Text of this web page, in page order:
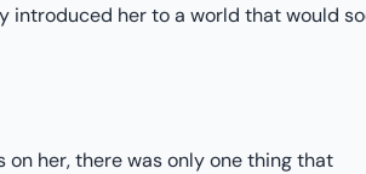
introduced her to a world that would
on her, there was only one thing that